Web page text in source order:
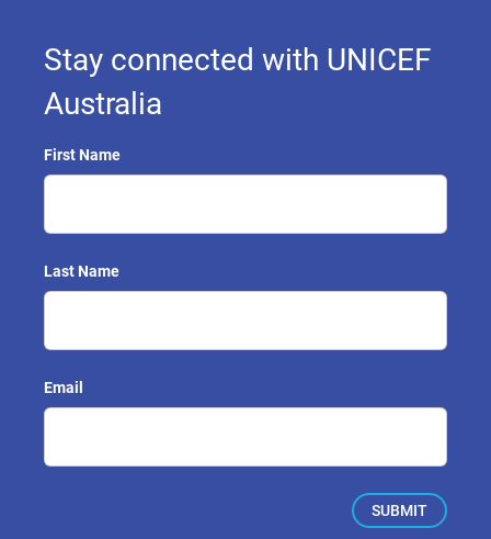
Stay connected with UNICEF
Australia
First Name
Last Name
Email